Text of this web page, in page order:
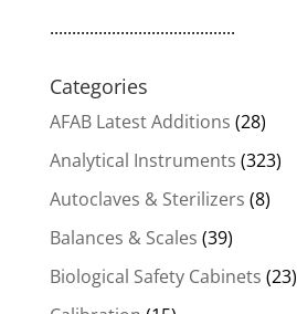
..........................................
Categories
AFAB Latest Additions (28)
Analytical Instruments (323)
Autoclaves & Sterilizers (8)
Balances & Scales (39)
Biological Safety Cabinets (23)